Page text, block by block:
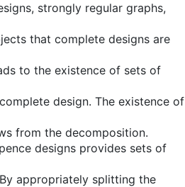
strongly regular graphs,
that complete designs are
to the existence of sets of
design. The existence of
from the decomposition.
designs provides sets of
appropriately splitting the